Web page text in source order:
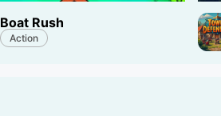
Boat Rush
Action